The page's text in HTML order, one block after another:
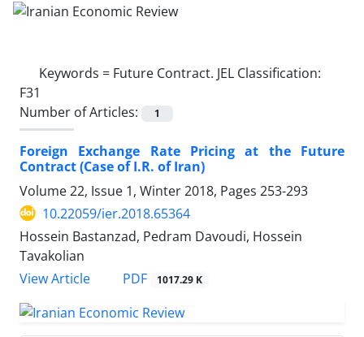
Keywords = Future Contract. JEL Classification:
F31
Number of Articles:
1
Foreign Exchange Rate Pricing at the Future
Contract (Case of I.R. of Iran)
Volume 22, Issue 1, Winter 2018, Pages 253-293
10.22059/ier.2018.65364
Hossein Bastanzad, Pedram Davoudi, Hossein
Tavakolian
View Article
PDF 1017.29 K